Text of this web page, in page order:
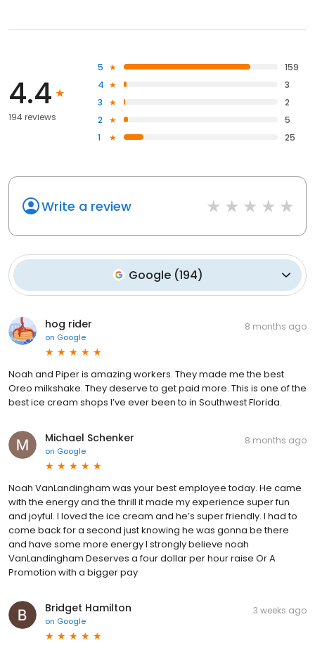
4.4
194 reviews
5
159
4
3
3
2
2
5
1
25
Write a review
Google (194)
hog rider
on Google
8 months ago
Noah and Piper is amazing workers. They made me the best
Oreo milkshake. They deserve to get paid more. This is one of the
best ice cream shops I’ve ever been to in Southwest Florida.
Michael Schenker
on Google
8 months ago
Noah VanLandingham was your best employee today. He came
with the energy and the thrill it made my experience super fun
and joyful. I loved the ice cream and he’s super friendly. I had to
come back for a second just knowing he was gonna be there
and have some more energy I strongly believe noah
VanLandingham Deserves a four dollar per hour raise Or A
Promotion with a bigger pay
Bridget Hamilton
on Google
3 weeks ago